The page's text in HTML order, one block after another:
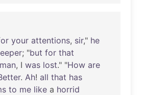
your attentions, sir," he
; "but for that
man, I was lost." "How are
. Ah! all that has
to me like a horrid